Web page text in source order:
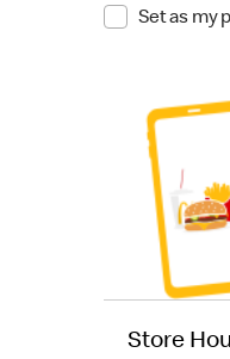
Set as my
Store